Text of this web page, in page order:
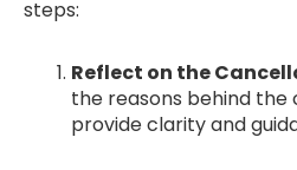
steps:
Reflect on the
the reasons behind
provide clarity and